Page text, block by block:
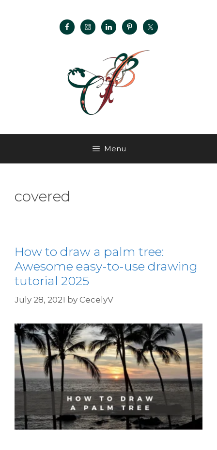
Menu
covered
How to draw a palm tree:
Awesome easy-to-use drawing
tutorial 2025
July 28, 2021 by CecelyV